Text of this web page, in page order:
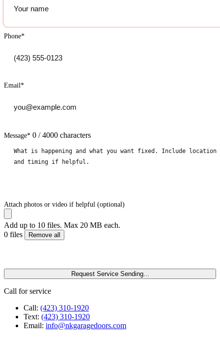
Phone*
Email*
Message* 0 / 4000 characters
Attach photos or video if helpful (optional)
Add up to 10 files. Max 20 MB each.
0 files
Remove all
Request Service Sending...
Call for service
Call: (423) 310-1920
Text: (423) 310-1920
Email: info@nkgaragedoors.com